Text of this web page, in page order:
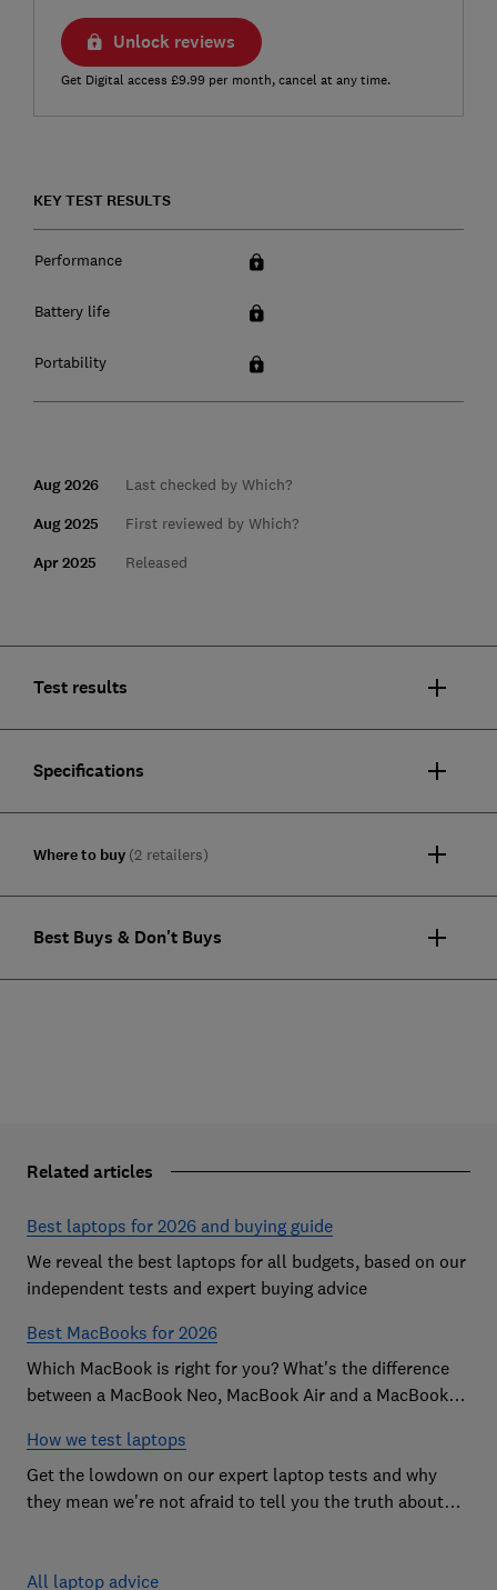
Unlock reviews
Get Digital access £9.99 per month, cancel at any time.
KEY TEST RESULTS
Performance
Battery life
Portability
Aug 2026 Last checked by Which?
Aug 2025 First reviewed by Which?
Apr 2025 Released
Test results
Specifications
Where to buy (2 retailers)
Best Buys & Don't Buys
Related articles
Best laptops for 2026 and buying guide
We reveal the best laptops for all budgets, based on our
independent tests and expert buying advice
Best MacBooks for 2026
Which MacBook is right for you? What's the difference
between a MacBook Neo, MacBook Air and a MacBook
which is the best MacBook for your budget
How we test laptops
Get the lowdown on our expert laptop tests and why
they mean we're not afraid to tell you the truth about
All laptop advice